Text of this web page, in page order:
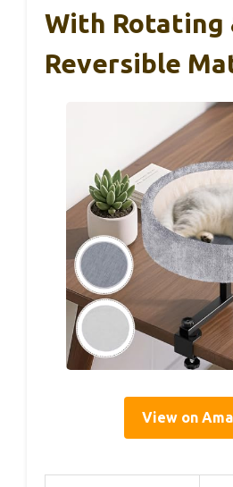
With Rotating
Reversible
View on